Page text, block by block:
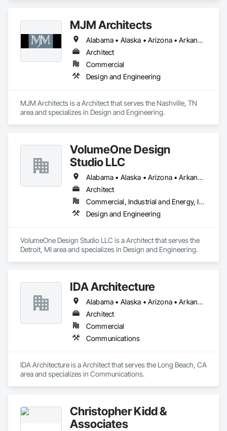
MJM Architects
Alabama • Alaska • Arizona • Arkansas • California • Colorado • Connecticut • Delaware • Florida • Georgia • Hawaii • Idaho • Illinois • Indiana • Iowa • Kansas • Kentucky • Louisiana • Maine • Maryland • Massachusetts • Michigan • Minnesota • Mississippi • Missouri • Montana • Nebraska • Nevada • New Hampshire • New Jersey • New Mexico • New York • North Carolina • North Dakota • Ohio • Oklahoma • Oregon • Pennsylvania • Rhode Island • South Carolina • South Dakota • Tennessee • Texas • Utah • Vermont • Virginia • Washington • West Virginia • Wisconsin • Wyoming
Architect
Commercial
Design and Engineering
MJM Architects is a Architect that serves the Nashville, TN
area and specializes in Design and Engineering.
VolumeOne Design
Studio LLC
Alabama • Alaska • Arizona • Arkansas • California • Colorado • Connecticut • Delaware • Florida • Georgia • Hawaii • Idaho • Illinois • Indiana • Iowa • Kansas • Kentucky • Louisiana • Maine • Maryland • Massachusetts • Michigan • Minnesota • Mississippi • Missouri • Montana • Nebraska • Nevada • New Hampshire • New Jersey • New Mexico • New York • North Carolina • North Dakota • Ohio • Oklahoma • Oregon • Pennsylvania • Rhode Island • South Carolina • South Dakota • Tennessee • Texas • Utah • Vermont • Virginia • Washington • West Virginia • Wisconsin • Wyoming
Architect
Commercial, Industrial and Energy, Institutional, Residential
Design and Engineering
VolumeOne Design Studio LLC is a Architect that serves the
Detroit, MI area and specializes in Design and Engineering.
IDA Architecture
Alabama • Alaska • Arizona • Arkansas • California • Colorado • Connecticut • Delaware • Florida • Georgia • Hawaii • Idaho • Illinois • Indiana • Iowa • Kansas • Kentucky • Louisiana • Maine • Maryland • Massachusetts • Michigan • Minnesota • Mississippi • Missouri • Montana • Nebraska • Nevada • New Hampshire • New Jersey • New Mexico • New York • North Carolina • North Dakota • Ohio • Oklahoma • Oregon • Pennsylvania • Rhode Island • South Carolina • South Dakota • Tennessee • Texas • Utah • Vermont • Virginia • Washington • West Virginia • Wisconsin • Wyoming
Architect
Commercial
Communications
IDA Architecture is a Architect that serves the Long Beach, CA
area and specializes in Communications.
Christopher Kidd &
Associates